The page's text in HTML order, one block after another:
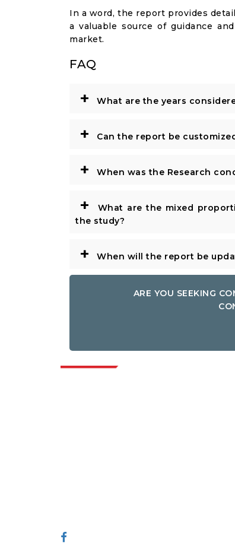
In a word, the report provides
a valuable source of guidance
market.
FAQ
+ What are the years
+ Can the report be
+ When was the Research
+
What are the mixed
the study?
+ When will the report be
ARE YOU SEEKING